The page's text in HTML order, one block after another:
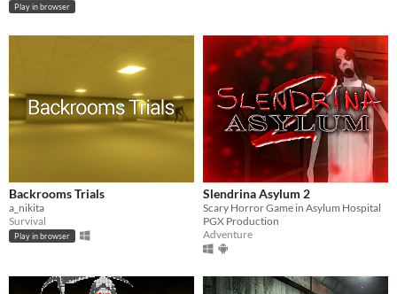
Play in browser
Backrooms Trials
a_nikita
Survival
Play in browser
Slendrina Asylum 2
Scary Horror Game in Asylum Hospital
PGX Production
Adventure